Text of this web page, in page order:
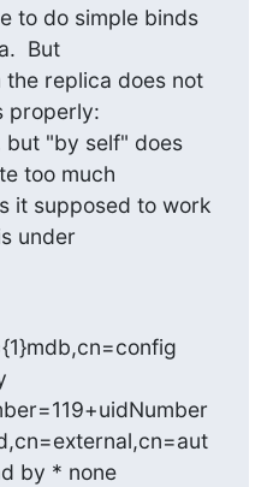
to do simple binds
But
replica does not
properly:
"by self" does
too much
it supposed to work
under
by * none